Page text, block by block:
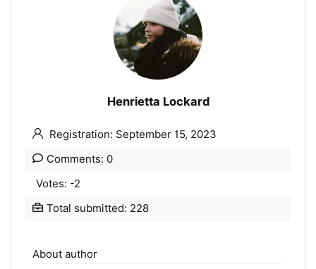
Henrietta Lockard
Registration: September 15, 2023
Comments: 0
Votes: -2
Total submitted: 228
About author